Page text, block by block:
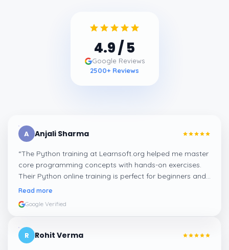
4.9/ 5
Google Reviews
2500+ Reviews
A Anjali Sharma
“The Python training at Learnsoft.org helped me master
core programming concepts with hands-on exercises.
Their Python online training is perfect for beginners and
professionals looking to enhance their coding skills.
Read more
Google Verified
R Rohit Verma